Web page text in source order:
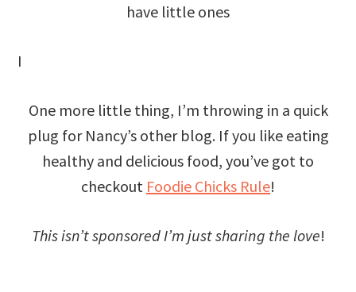
have little ones
I
One more little thing, I’m throwing in a quick
plug for Nancy’s other blog. If you like eating
healthy and delicious food, you’ve got to
checkout Foodie Chicks Rule!
This isn’t sponsored I’m just sharing the love!